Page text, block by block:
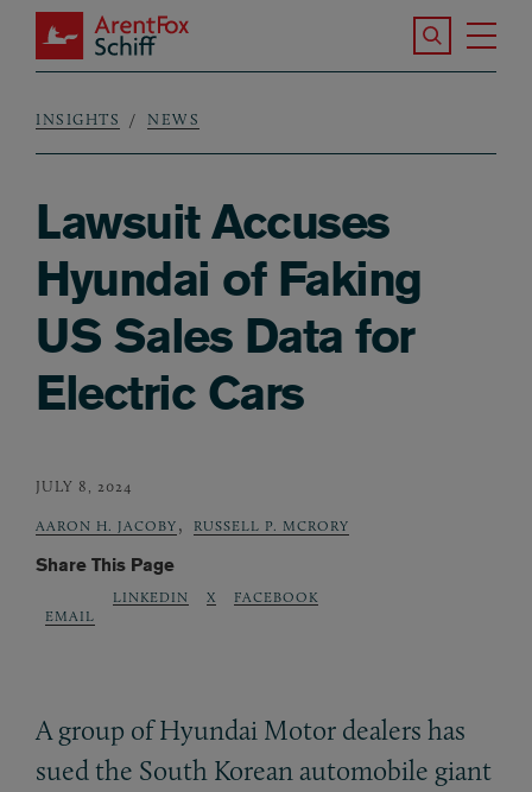
Skip to main content
ArentFox Schiff
Search the
Breadcrumb
INSIGHTS NEWS
Lawsuit Accuses
Hyundai of Faking
US Sales Data for
Electric Cars
JULY 8, 2024
AARON H. JACOBY , RUSSELL P. MCRORY
Share This Page
EMAIL
LINKEDIN X FACEBOOK
A group of Hyundai Motor dealers has
sued the South Korean automobile giant